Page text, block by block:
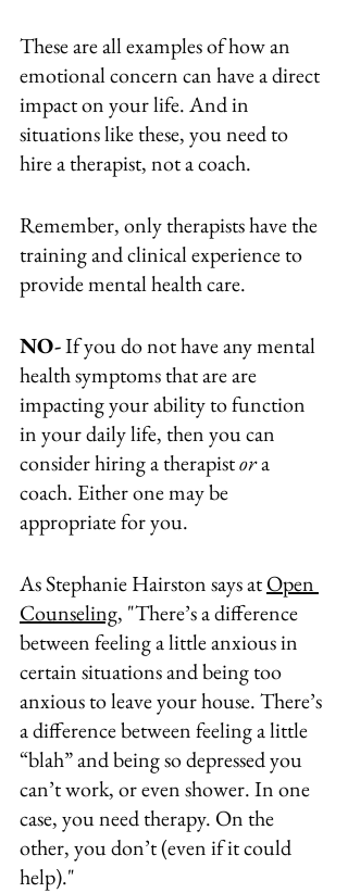
These are all examples of how an
emotional concern can have a direct
impact on your life. And in
situations like these, you need to
hire a therapist, not a coach.
Remember, only therapists have the
training and clinical experience to
provide mental health care.
NO- If you do not have any mental
health symptoms that are are
impacting your ability to function
in your daily life, then you can
consider hiring a therapist or a
coach. Either one may be
appropriate for you.
As Stephanie Hairston says at Open
Counseling, "There’s a difference
between feeling a little anxious in
certain situations and being too
anxious to leave your house. There’s
a difference between feeling a little
“blah” and being so depressed you
can’t work, or even shower. In one
case, you need therapy. On the
other, you don’t (even if it could
help)."